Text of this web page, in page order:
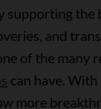
supporting
and
of the many
can have.
more